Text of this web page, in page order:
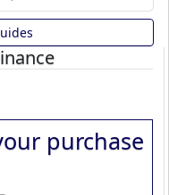
purchase